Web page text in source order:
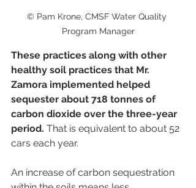
© Pam Krone, CMSF Water Quality
Program Manager
These practices along with other
healthy soil practices that Mr.
Zamora implemented helped
sequester about 718 tonnes of
carbon dioxide over the three-year
period. That is equivalent to about 52
cars each year.
An increase of carbon sequestration